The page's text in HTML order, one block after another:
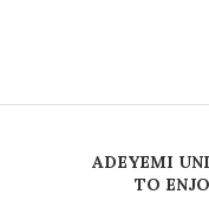
ADEYEMI
TO